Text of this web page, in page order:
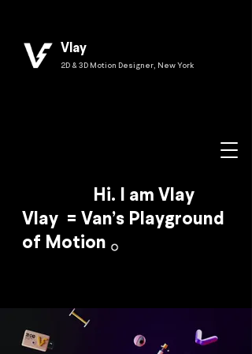
Vlay
2D & 3D Motion Designer, New York
Hi. I am Vlay
Vlay = Van’s Playground
of Motion